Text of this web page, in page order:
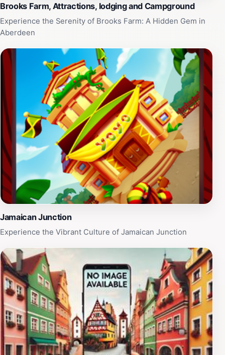
Brooks Farm, Attractions, lodging and Campground
Experience the Serenity of Brooks Farm: A Hidden Gem in
Aberdeen
Jamaican Junction
Experience the Vibrant Culture of Jamaican Junction